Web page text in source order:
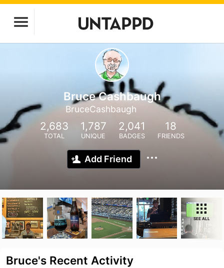
Bruce Cashbaugh
BruceCashbaugh
2,683
TOTAL
1,787
UNIQUE
2,041
BADGES
18
FRIENDS
Add Friend
SEE ALL
Bruce's Recent Activity